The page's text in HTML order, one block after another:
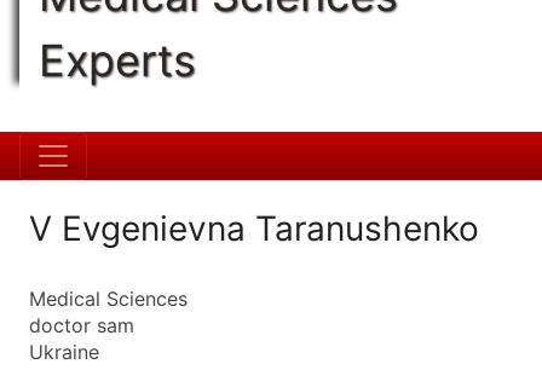
Experts
V Evgenievna Taranushenko
Medical Sciences
doctor sam
Ukraine